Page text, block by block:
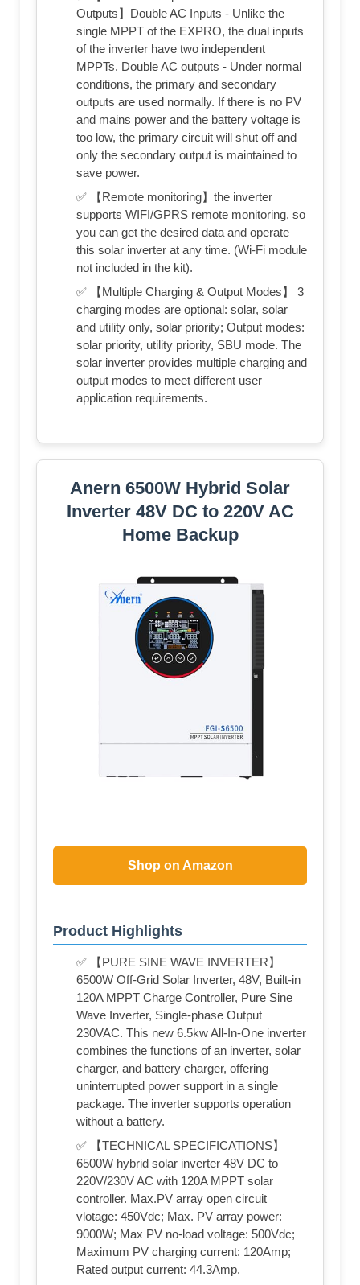
Outputs】Double AC Inputs - Unlike the
single MPPT of the EXPRO, the dual inputs
of the inverter have two independent
MPPTs. Double AC outputs - Under normal
conditions, the primary and secondary
outputs are used normally. If there is no PV
and mains power and the battery voltage is
too low, the primary circuit will shut off and
only the secondary output is maintained to
save power.
✅ 【Remote monitoring】the inverter
supports WIFI/GPRS remote monitoring, so
you can get the desired data and operate
this solar inverter at any time. (Wi-Fi module
not included in the kit).
✅ 【Multiple Charging & Output Modes】 3
charging modes are optional: solar, solar
and utility only, solar priority; Output modes:
solar priority, utility priority, SBU mode. The
solar inverter provides multiple charging and
output modes to meet different user
application requirements.
Anern 6500W Hybrid Solar
Inverter 48V DC to 220V AC
Home Backup
Shop on Amazon
Product Highlights
✅ 【PURE SINE WAVE INVERTER】
6500W Off-Grid Solar Inverter, 48V, Built-in
120A MPPT Charge Controller, Pure Sine
Wave Inverter, Single-phase Output
230VAC. This new 6.5kw All-In-One inverter
combines the functions of an inverter, solar
charger, and battery charger, offering
uninterrupted power support in a single
package. The inverter supports operation
without a battery.
✅ 【TECHNICAL SPECIFICATIONS】
6500W hybrid solar inverter 48V DC to
220V/230V AC with 120A MPPT solar
controller. Max.PV array open circuit
vlotage: 450Vdc; Max. PV array power:
9000W; Max PV no-load voltage: 500Vdc;
Maximum PV charging current: 120Amp;
Rated output current: 44.3Amp.